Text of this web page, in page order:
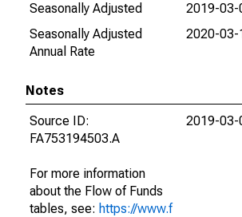
Seasonally Adjusted
2019-03-
Seasonally Adjusted
Annual Rate
2020-03-
Notes
Source ID:
FA753194503.A
For more information
about the Flow of Funds
tables, see: https://www.f
2019-03-